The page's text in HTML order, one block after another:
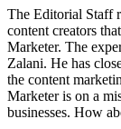
The Editorial Staff
content creators
Marketer. The
Zalani. He has
the content
Marketer is on a
businesses. How